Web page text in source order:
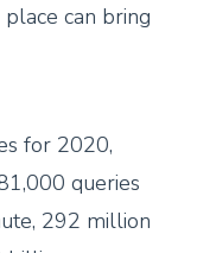
can bring
for 2020,
queries
292 million